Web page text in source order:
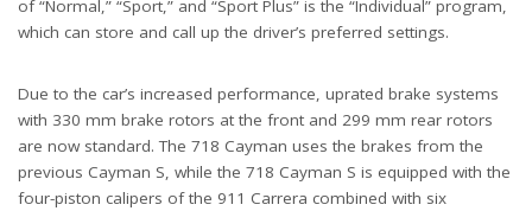
of “Normal,” “Sport,” and “Sport Plus” is the “Individual” program,
which can store and call up the driver’s preferred settings.
Due to the car’s increased performance, uprated brake systems
with 330 mm brake rotors at the front and 299 mm rear rotors
are now standard. The 718 Cayman uses the brakes from the
previous Cayman S, while the 718 Cayman S is equipped with the
four-piston calipers of the 911 Carrera combined with six